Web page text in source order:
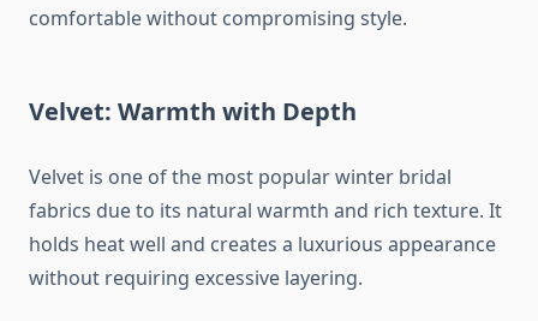
comfortable without compromising style.
Velvet: Warmth with Depth
Velvet is one of the most popular winter bridal
fabrics due to its natural warmth and rich texture. It
holds heat well and creates a luxurious appearance
without requiring excessive layering.